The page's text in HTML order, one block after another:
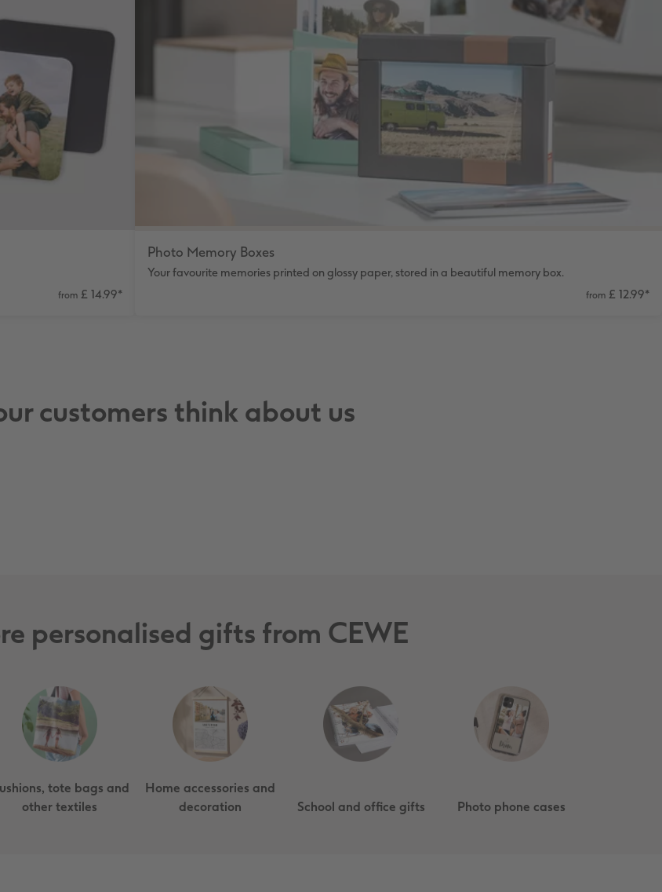
from £ 14.99*
Photo Memory Boxes
Your favourite memories printed on glossy paper, stored in a beautiful memory box.
from £ 12.99*
customers think about us
personalised gifts from CEWE
tote bags and
other textiles
Home accessories and
decoration
School and office gifts Photo phone cases